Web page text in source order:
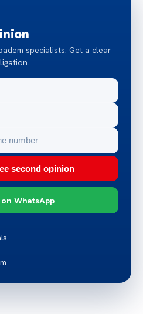
specialists. Get a clear
second opinion
WhatsApp